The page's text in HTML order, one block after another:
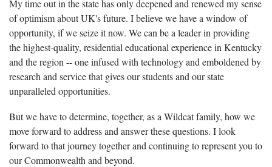
My time out in the state has only deepened and renewed my sense
of optimism about UK's future. I believe we have a window of
opportunity, if we seize it now. We can be a leader in providing
the highest-quality, residential educational experience in Kentucky
and the region -- one infused with technology and emboldened by
research and service that gives our students and our state
unparalleled opportunities.
But we have to determine, together, as a Wildcat family, how we
move forward to address and answer these questions. I look
forward to that journey together and continuing to represent you to
our Commonwealth and beyond.